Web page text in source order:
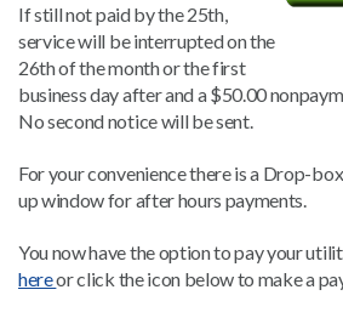
If still not paid by the 25th,
service will be interrupted on the
26th of the month or the first
business day after and a $50.00
No second notice will be sent.
For your convenience there is a Drop-
up window for after hours payments.
You now have the option to pay your
hereor click the icon below to make a